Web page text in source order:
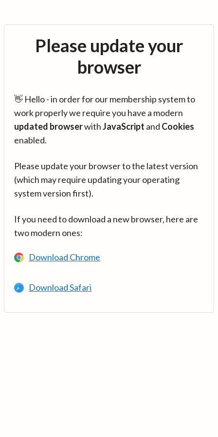
Please update your
browser
👋 Hello - in order for our membership system to
work properly we require you have a modern
updated browserwithJavaScript and Cookies
enabled.
Please update your browser to the latest version
(which may require updating your operating
system version first).
If you need to download a new browser, here are
two modern ones:
Download Chrome
Download Safari